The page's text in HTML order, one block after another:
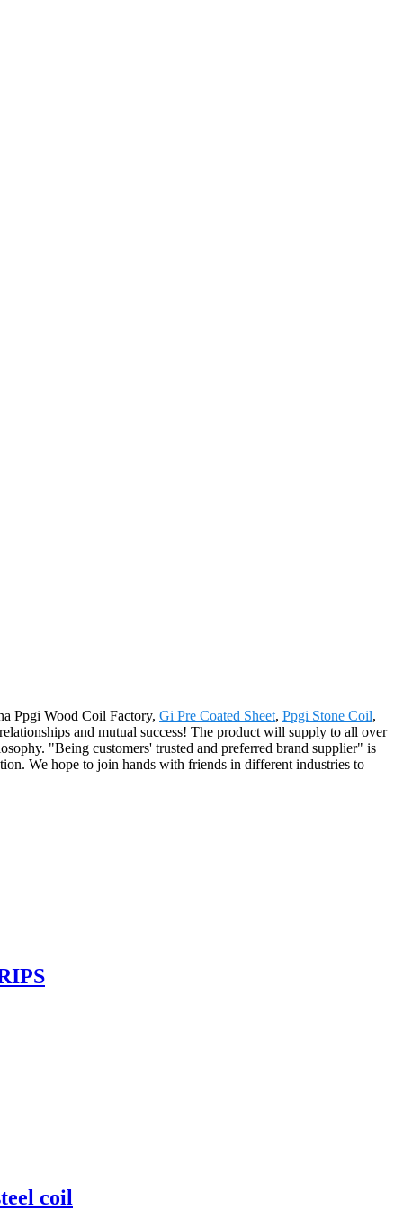
Ppgi Wood Coil Factory, Gi Pre Coated Sheet, Ppgi Stone Coil,
and mutual success! The product will supply to all over
"Being customers' trusted and preferred brand supplier" is
We hope to join hands with friends in different industries to
coil